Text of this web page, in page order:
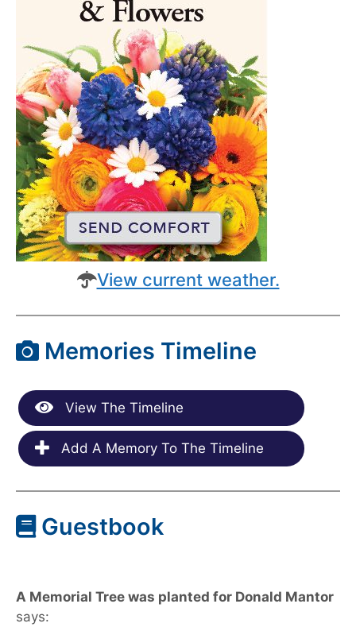
View current weather.
Memories Timeline
View The Timeline
Add A Memory To The Timeline
Guestbook
A Memorial Tree was planted for Donald Mantor
says: